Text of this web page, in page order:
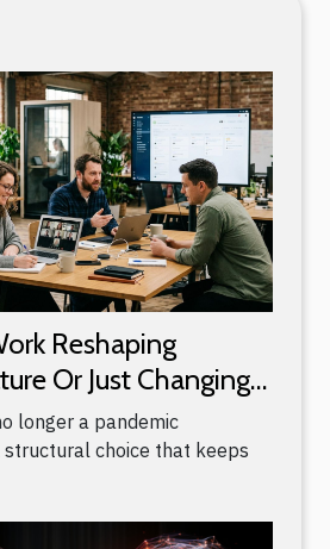
Reshaping
Or Just Changing
longer a pandemic
choice that keeps